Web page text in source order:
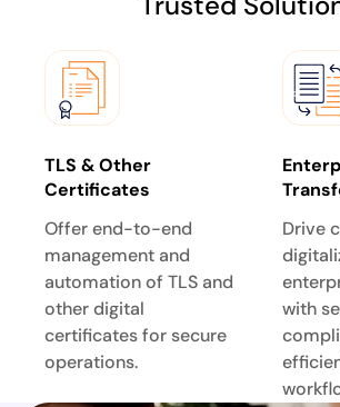
TLS & Other
Certificates
Offer end-to-end
management and
automation of TLS and
other digital
certificates for secure
operations.
Drive
with